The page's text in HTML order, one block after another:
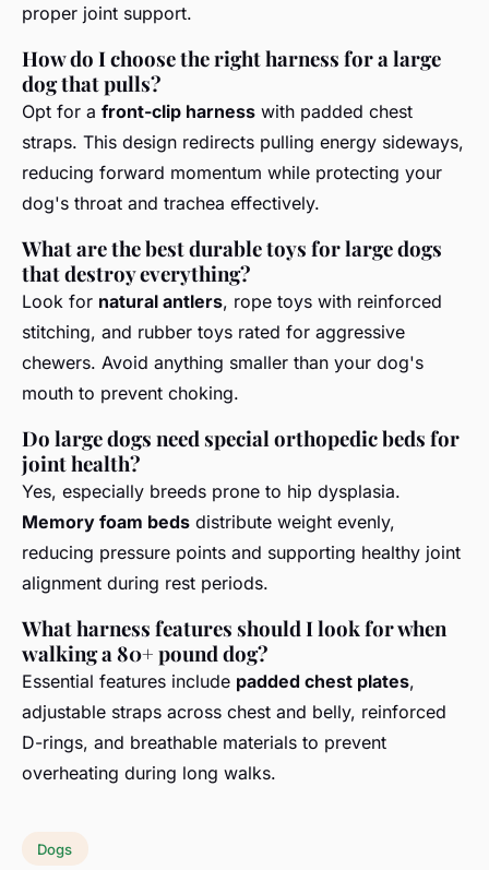
proper joint support.
How do I choose the right harness for a large
dog that pulls?
Opt for a front-clip harness with padded chest
straps. This design redirects pulling energy sideways,
reducing forward momentum while protecting your
dog's throat and trachea effectively.
What are the best durable toys for large dogs
that destroy everything?
Look for natural antlers, rope toys with reinforced
stitching, and rubber toys rated for aggressive
chewers. Avoid anything smaller than your dog's
mouth to prevent choking.
Do large dogs need special orthopedic beds for
joint health?
Yes, especially breeds prone to hip dysplasia.
Memory foam beds distribute weight evenly,
reducing pressure points and supporting healthy joint
alignment during rest periods.
What harness features should I look for when
walking a 80+ pound dog?
Essential features include padded chest plates,
adjustable straps across chest and belly, reinforced
D-rings, and breathable materials to prevent
overheating during long walks.
Dogs